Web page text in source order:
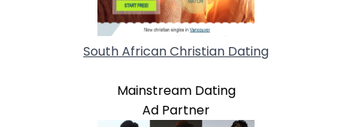
South African Christian Dating
Mainstream Dating
Ad Partner